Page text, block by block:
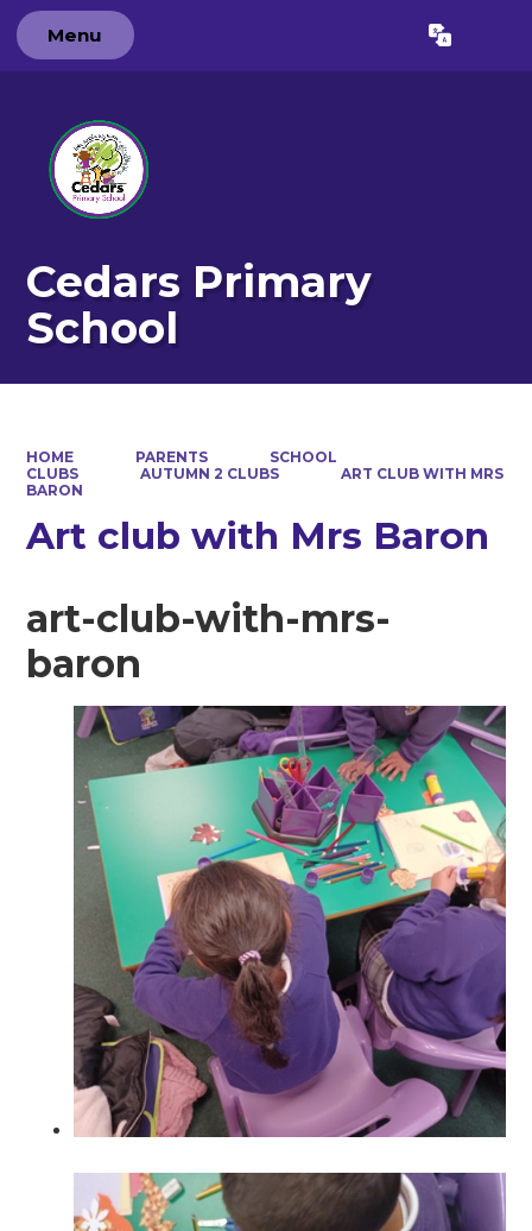
Menu Translate
Cedars Primary
School
HOME PARENTS
SCHOOL
CLUBS
AUTUMN 2 CLUBS
ART CLUB WITH MRS
BARON
Art club with Mrs Baron
art-club-with-mrs-
baron